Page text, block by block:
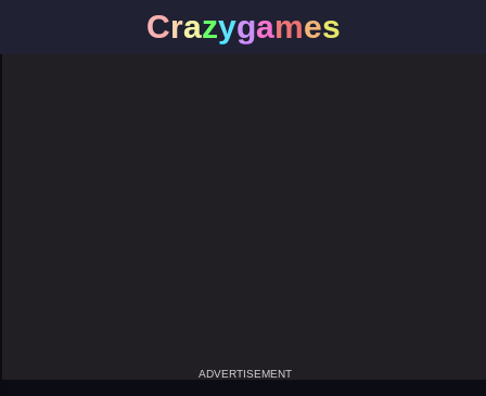
Crazygames
ADVERTISEMENT